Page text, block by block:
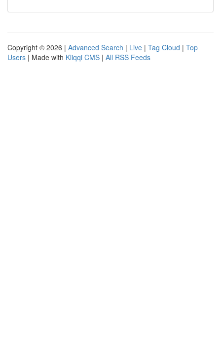
Copyright © 2026 | Advanced Search | Live | Tag Cloud | Top
Users | Made with Kliqqi CMS | All RSS Feeds